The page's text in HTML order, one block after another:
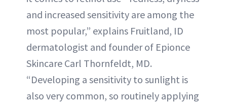
and increased sensitivity are among the
most popular,” explains Fruitland, ID
dermatologist and founder of Epionce
Skincare Carl Thornfeldt, MD.
“Developing a sensitivity to sunlight is
also very common, so routinely applying